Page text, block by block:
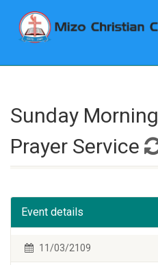
Sunday Morning
Prayer Service
Event details
11/03/2109